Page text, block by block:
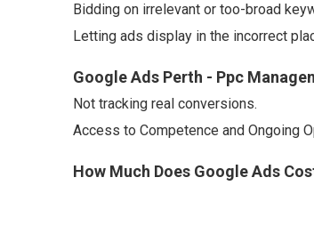
Bidding on irrelevant or too-broad
Letting ads display in the incorrect
Google Ads Perth - Ppc
Not tracking real conversions.
Access to Competence and Ongoing
How Much Does Google Ads